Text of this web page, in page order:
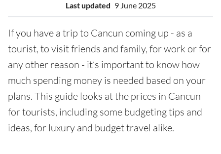
Last updated 9 June 2025
If you have a trip to Cancun coming up - as a
tourist, to visit friends and family, for work or for
any other reason - it’s important to know how
much spending money is needed based on your
plans. This guide looks at the prices in Cancun
for tourists, including some budgeting tips and
ideas, for luxury and budget travel alike.